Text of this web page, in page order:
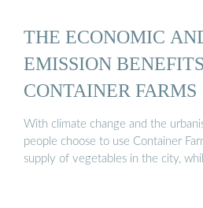
THE ECONOMIC
EMISSION
CONTAINER
With climate change and the
people choose to use Container
supply of vegetables in the city,